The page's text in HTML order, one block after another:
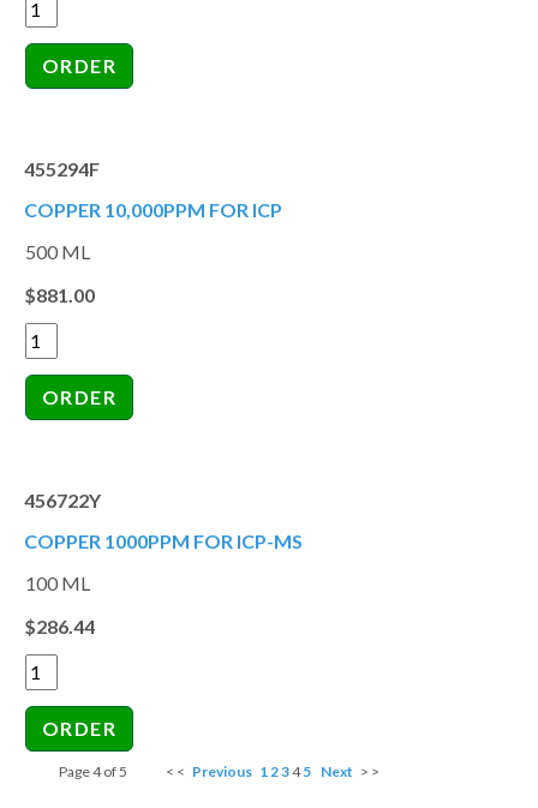
455294F
COPPER 10,000PPM FOR ICP
500 ML
$881.00
456722Y
COPPER 1000PPM FOR ICP-MS
100 ML
$286.44
Page 4 of 5 < < Previous 12345 Next > >